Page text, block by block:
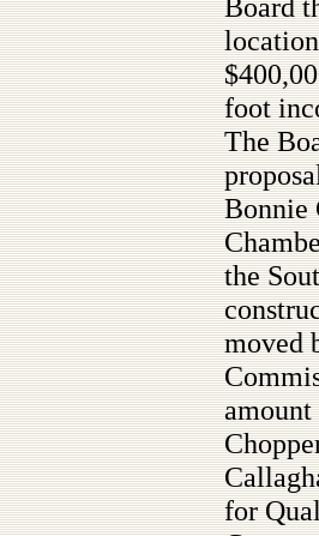
Board
foot
The
Bonnie
the
moved
for